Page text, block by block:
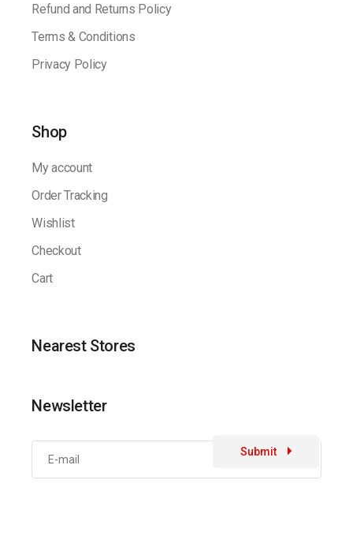
Refund and Returns Policy
Terms & Conditions
Privacy Policy
Shop
My account
Order Tracking
Wishlist
Checkout
Cart
Nearest Stores
Newsletter
Submit